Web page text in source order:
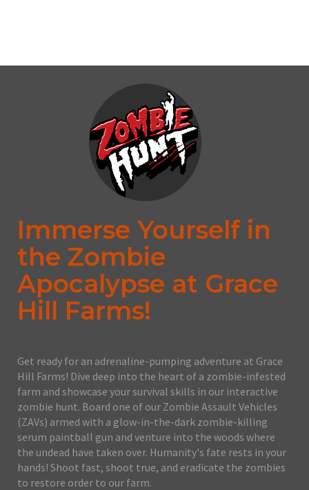
Immerse Yourself in
the Zombie
Apocalypse at Grace
Hill Farms!
Get ready for an adrenaline-pumping adventure at Grace
Hill Farms! Dive deep into the heart of a zombie-infested
farm and showcase your survival skills in our interactive
zombie hunt. Board one of our Zombie Assault Vehicles
(ZAVs) armed with a glow-in-the-dark zombie-killing
serum paintball gun and venture into the woods where
the undead have taken over. Humanity's fate rests in your
hands! Shoot fast, shoot true, and eradicate the zombies
to restore order to our farm.